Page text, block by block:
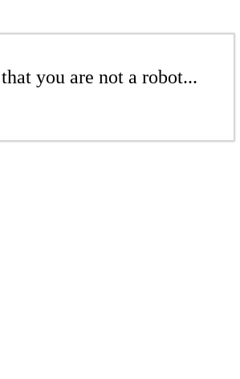
you are not a robot...